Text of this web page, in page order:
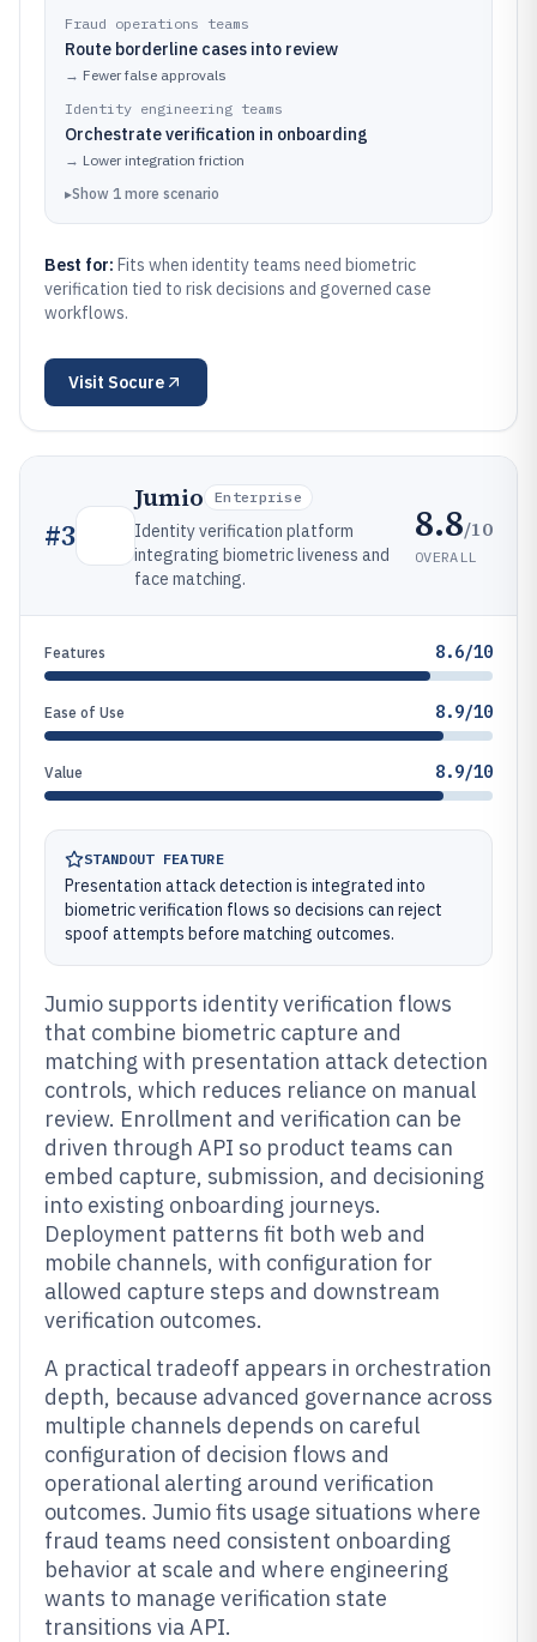
Fraud operations teams
Route borderline cases into review
→ Fewer false approvals
Identity engineering teams
Orchestrate verification in onboarding
→ Lower integration friction
▸Show 1 more scenario
Best for: Fits when identity teams need biometric
verification tied to risk decisions and governed case
workflows.
Visit Socure
#3
Jumio Enterprise
Identity verification platform
integrating biometric liveness and
face matching.
8.8/10
OVERALL
Features 8.6/10
Ease of Use 8.9/10
Value 8.9/10
STANDOUT FEATURE
Presentation attack detection is integrated into
biometric verification flows so decisions can reject
spoof attempts before matching outcomes.
Jumio supports identity verification flows
that combine biometric capture and
matching with presentation attack detection
controls, which reduces reliance on manual
review. Enrollment and verification can be
driven through API so product teams can
embed capture, submission, and decisioning
into existing onboarding journeys.
Deployment patterns fit both web and
mobile channels, with configuration for
allowed capture steps and downstream
verification outcomes.
A practical tradeoff appears in orchestration
depth, because advanced governance across
multiple channels depends on careful
configuration of decision flows and
operational alerting around verification
outcomes. Jumio fits usage situations where
fraud teams need consistent onboarding
behavior at scale and where engineering
wants to manage verification state
transitions via API.